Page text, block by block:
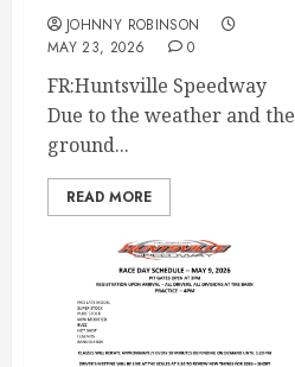
JOHNNY ROBINSON
MAY 23, 2026
0
FR:Huntsville Speedway
Due to the weather and the
ground...
READ MORE